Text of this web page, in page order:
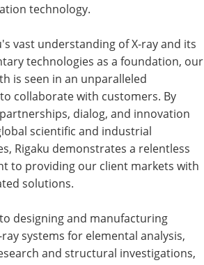
technology.
vast understanding of X-ray and its
technologies as a foundation, our
is seen in an unparalleled
collaborate with customers. By
dialog, and innovation
scientific and industrial
Rigaku demonstrates a relentless
to providing our client markets with
solutions.
designing and manufacturing
systems for elemental analysis,
and structural investigations,